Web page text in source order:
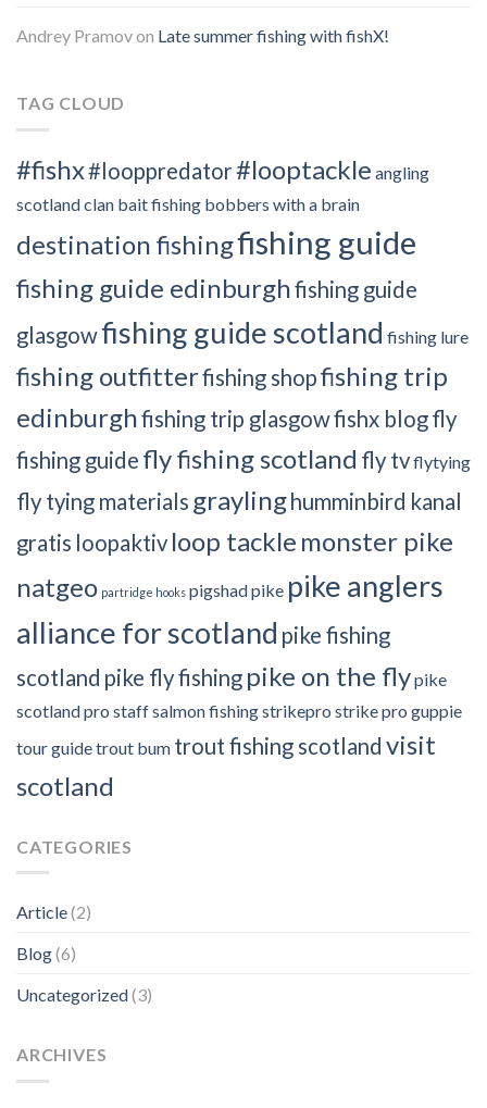
Andrey Pramovon Late summer fishing with fishX!
TAG CLOUD
#fishx#looppredator#looptackle angling
scotland clan bait fishing bobbers with a brain
destination fishingfishing guide
fishing guide edinburghfishing guide
glasgowfishing guide scotland fishing lure
fishing outfitterfishing shopfishing trip
edinburghfishing trip glasgowfishx blogfly
fishing guide fly fishing scotland fly tvflytying
fly tying materials graylinghumminbird kanal
gratis loopaktiv loop tackle monster pike
natgeo partridge hooks pigshadpike pike anglers
alliance for scotland pike fishing
scotland pike fly fishing pike on the flypike
scotlandpro staffsalmon fishingstrikepro strike pro guppie
tour guidetrout bum trout fishing scotland visit
scotland
CATEGORIES
Article(2)
Blog(6)
Uncategorized(3)
ARCHIVES